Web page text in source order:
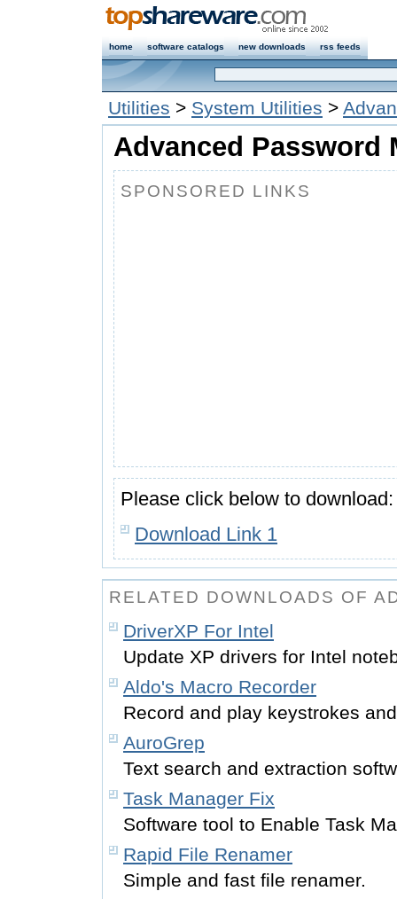
home software catalogs new downloads rss feeds
Utilities > System Utilities >
Advanced Password
SPONSORED LINKS
Please click below to download:
Download Link 1
RELATED DOWNLOADS OF
DriverXP For Intel
Update XP drivers for Intel
Aldo's Macro Recorder
Record and play keystrokes
AuroGrep
Text search and extraction
Task Manager Fix
Software tool to Enable Task
Rapid File Renamer
Simple and fast file renamer.